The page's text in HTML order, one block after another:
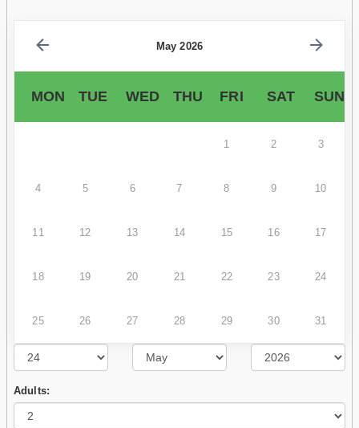
May 2026
MON TUE WED THU FRI SAT SUN
1 2 3
4 5 6 7 8 9 10
11 12 13 14 15 16 17
18 19 20 21 22 23 24
25 26 27 28 29 30 31
Adults: